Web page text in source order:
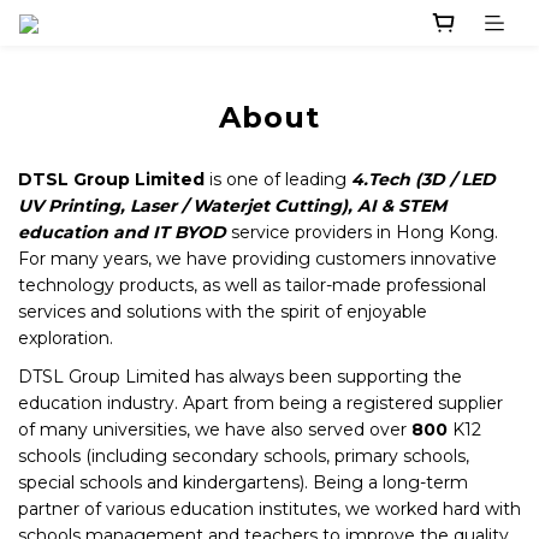
About
DTSL Group Limited is one of leading 4.Tech (3D / LED
UV Printing, Laser / Waterjet Cutting), AI & STEM
education and IT BYODservice providers in Hong Kong.
For many years, we have providing customers innovative
technology products, as well as tailor-made professional
services and solutions with the spirit of enjoyable
exploration.
DTSL Group Limited has always been supporting the
education industry. Apart from being a registered supplier
of many universities, we have also served over 800 K12
schools (including secondary schools, primary schools,
special schools and kindergartens). Being a long-term
partner of various education institutes, we worked hard with